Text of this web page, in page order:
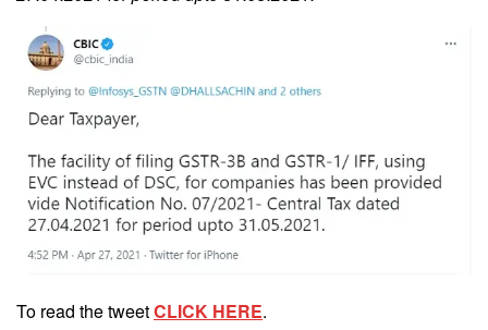
To read the tweetCLICK HERE.